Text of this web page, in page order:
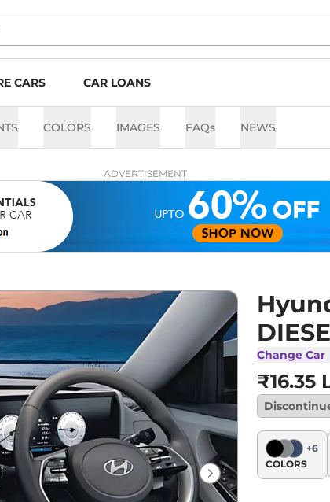
CARS CAR LOANS
COLORS IMAGES FAQs NEWS
ADVERTISEMENT
Change Car
₹16.35
+6
COLORS